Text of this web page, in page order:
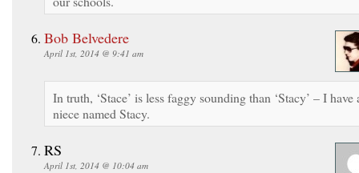
Bob Belvedere
April 1st, 2014 @ 9:41 am
In truth, ‘Stace’ is less faggy sounding than ‘Stacy’ – I have
niece named Stacy.
RS
April 1st, 2014 @ 10:04 am